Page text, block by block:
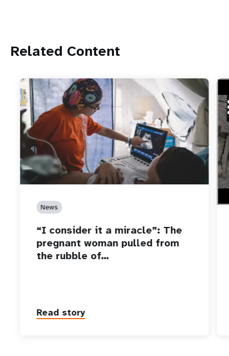
Related Content
News
“I consider it a miracle”: The
pregnant woman pulled from
the rubble of…
Read story